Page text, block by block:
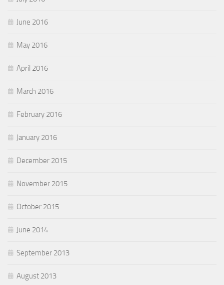
June 2016
May 2016
April 2016
March 2016
February 2016
January 2016
December 2015
November 2015
October 2015
June 2014
September 2013
August 2013